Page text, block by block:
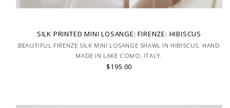
SILK PRINTED MINI LOSANGE: FIRENZE: HIBISCUS
BEAUTIFUL FIRENZE SILK MINI LOSANGE SHAWL IN HIBISCUS. HAND
MADE IN LAKE COMO, ITALY.
$195.00